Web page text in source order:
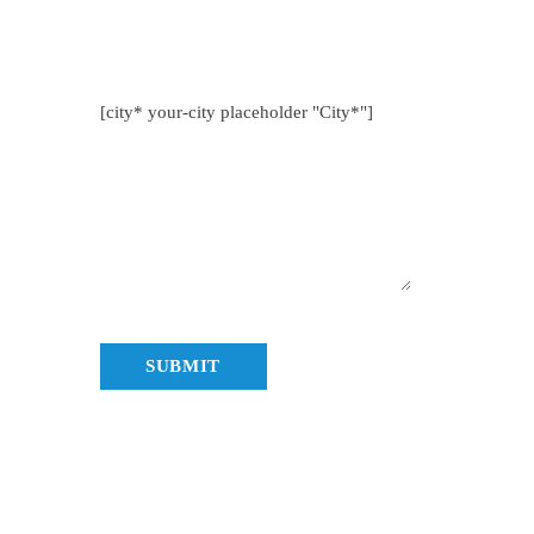
[city* your-city placeholder "City*"]